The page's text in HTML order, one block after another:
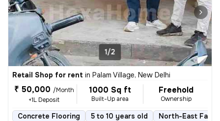
1/2
Retail Shop for rent in Palam Village, New Delhi
₹ 50,000 /Month
+1L Deposit
1000 Sq ft
Built-Up area
Freehold
Ownership
Concrete Flooring 5 to 10 years old North-East